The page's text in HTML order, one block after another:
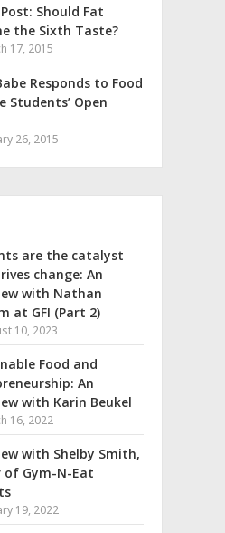
Should Fat
the Sixth Taste?
17, 2015
Responds to Food
Students’ Open
26, 2015
are the catalyst
change: An
with Nathan
at GFI (Part 2)
10, 2023
Food and
An
with Karin Beukel
16, 2022
with Shelby Smith,
of Gym-N-Eat
19, 2022